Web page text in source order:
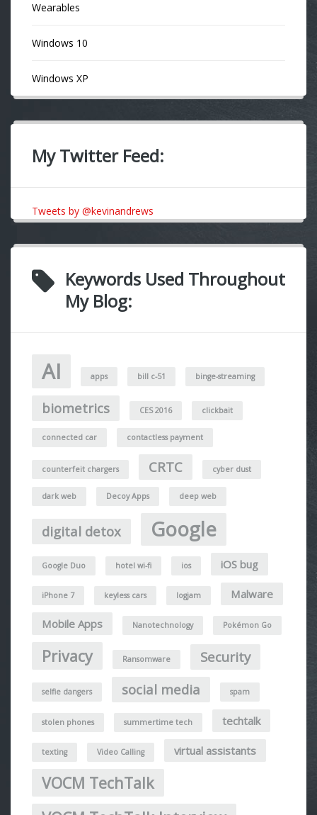
Wearables
Windows 10
Windows XP
My Twitter Feed:
Tweets by @kevinandrews
Keywords Used Throughout
My Blog:
AI apps bill c-51 binge-streaming
biometrics CES 2016 clickbait
connected car contactless payment
counterfeit chargers CRTC cyber dust
dark web Decoy Apps deep web
digital detox Google
Google Duo hotel wi-fi ios iOS bug
iPhone 7 keyless cars logjam Malware
Mobile Apps Nanotechnology Pokémon Go
Privacy Ransomware Security
selfie dangers social media spam
stolen phones summertime tech techtalk
texting Video Calling virtual assistants
VOCM TechTalk